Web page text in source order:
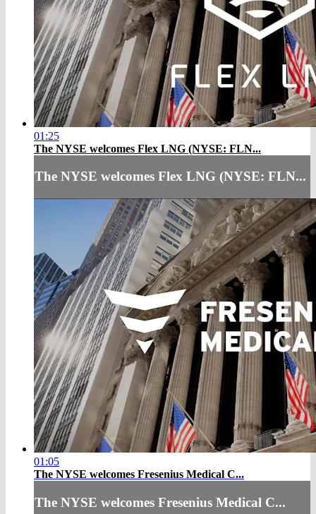
01:25
The NYSE welcomes Flex LNG (NYSE: FLN...
The NYSE welcomes Flex LNG (NYSE: FLN...
01:05
The NYSE welcomes Fresenius Medical C...
The NYSE welcomes Fresenius Medical C...